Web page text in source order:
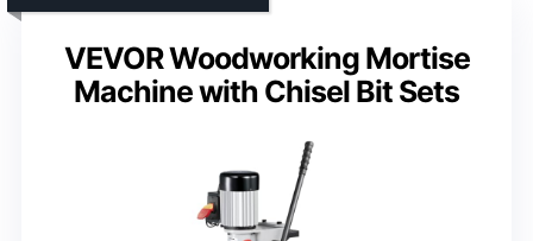
VEVOR Woodworking Mortise
Machine with Chisel Bit Sets